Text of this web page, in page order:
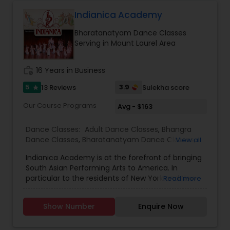
and appreciating the rich Indian cultural dance
heritage to the upcoming generation, strictly
upholding excellence through innovation.
Adhyaathma is following the traditional Gurukul
learning system. We are open for starting new
batches. For registration please Enroll At
Adhyaathma we offer classes for Indian classical
Dance & Music for kids and adults.
Indianica Academy
Bharatanatyam Dance Classes
Serving in Mount Laurel Area
16 Years in Business
5 star 13 Reviews 3.9
Sulekha score
Our Course Programs
Avg - $163
Dance Classes: Adult Dance Classes, Bhangra
Dance Classes, Bharatanatyam Dance Classes ,
Classes,Hip Hop Dance Classes,Indian Bollywood
Dance Classes, Kathak Dance Classes,Kids
Dance Classes,
View all
Indianica Academy is at the forefront of bringing
South Asian Performing Arts to America. In
particular to the residents of New York and New
hand. When we say first hand we do actually
mean first hand. We offer simply the best
Read more
Show Number Enquire Now